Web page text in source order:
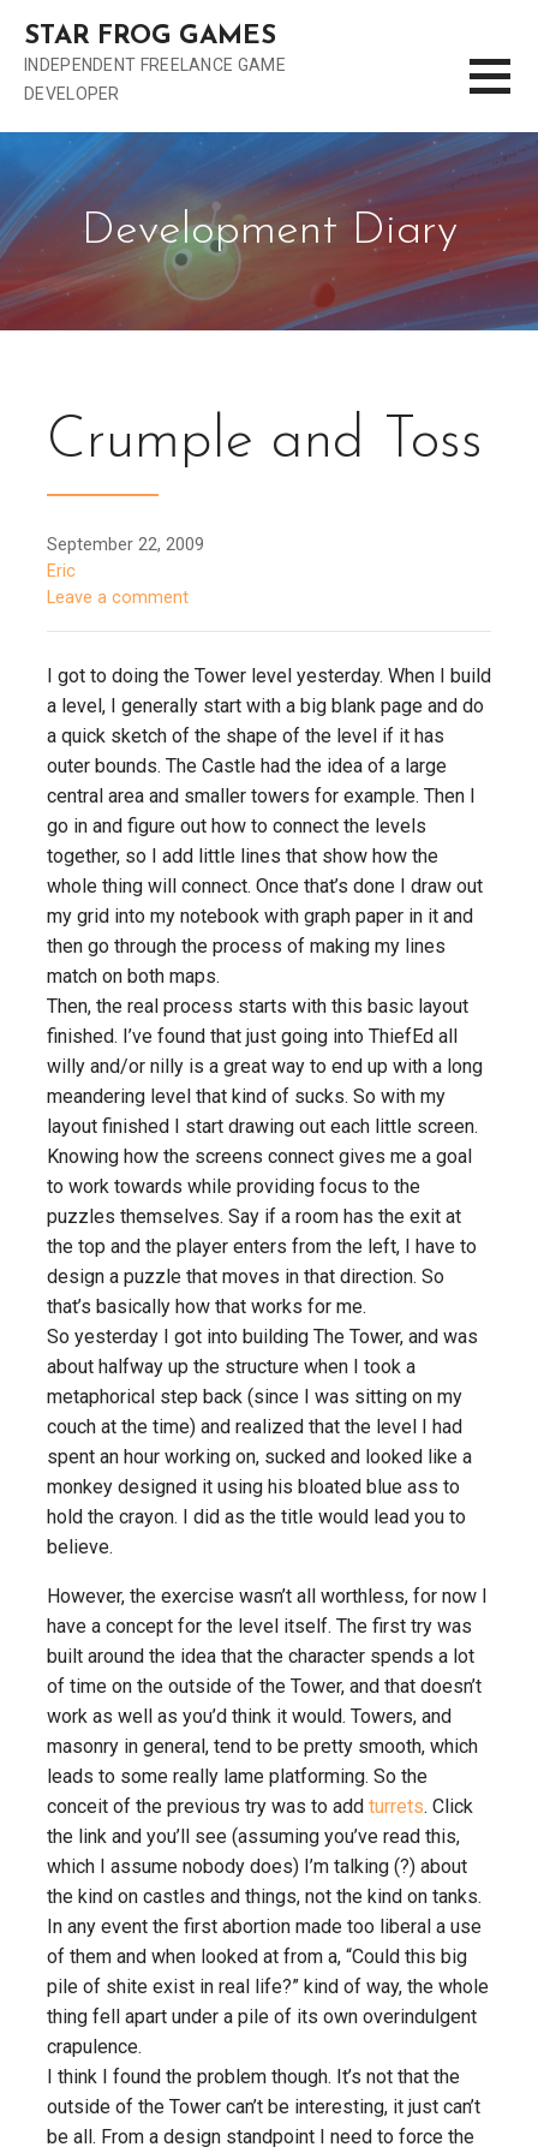
t
o
n
e
n
STAR FROG GAMES
INDEPENDENT FREELANCE GAME
DEVELOPER
Development Diary
Crumple and Toss
September 22, 2009
Eric
Leave a comment
I got to doing the Tower level yesterday. When I build
a level, I generally start with a big blank page and do
a quick sketch of the shape of the level if it has
outer bounds. The Castle had the idea of a large
central area and smaller towers for example. Then I
go in and figure out how to connect the levels
together, so I add little lines that show how the
whole thing will connect. Once that’s done I draw out
my grid into my notebook with graph paper in it and
then go through the process of making my lines
match on both maps.
Then, the real process starts with this basic layout
finished. I’ve found that just going into ThiefEd all
willy and/or nilly is a great way to end up with a long
meandering level that kind of sucks. So with my
layout finished I start drawing out each little screen.
Knowing how the screens connect gives me a goal
to work towards while providing focus to the
puzzles themselves. Say if a room has the exit at
the top and the player enters from the left, I have to
design a puzzle that moves in that direction. So
that’s basically how that works for me.
So yesterday I got into building The Tower, and was
about halfway up the structure when I took a
metaphorical step back (since I was sitting on my
couch at the time) and realized that the level I had
spent an hour working on, sucked and looked like a
monkey designed it using his bloated blue ass to
hold the crayon. I did as the title would lead you to
believe.
However, the exercise wasn’t all worthless, for now I
have a concept for the level itself. The first try was
built around the idea that the character spends a lot
of time on the outside of the Tower, and that doesn’t
work as well as you’d think it would. Towers, and
masonry in general, tend to be pretty smooth, which
leads to some really lame platforming. So the
conceit of the previous try was to add turrets. Click
the link and you’ll see (assuming you’ve read this,
which I assume nobody does) I’m talking (?) about
the kind on castles and things, not the kind on tanks.
In any event the first abortion made too liberal a use
of them and when looked at from a, “Could this big
pile of shite exist in real life?” kind of way, the whole
thing fell apart under a pile of its own overindulgent
crapulence.
I think I found the problem though. It’s not that the
outside of the Tower can’t be interesting, it just can’t
be all. From a design standpoint I need to force the